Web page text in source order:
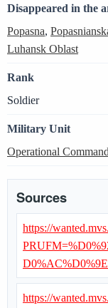
Disappeared in the
Popasna,
Luhansk Oblast
Rank
Soldier
Military Unit
Operational
Sources
https://
https://